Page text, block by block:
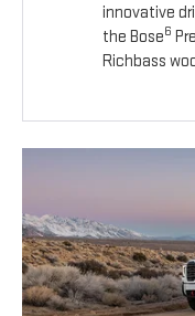
innovative
the Bose6
Richbass